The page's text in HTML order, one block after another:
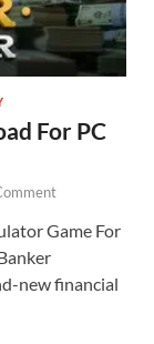
For PC
Game For
new financial